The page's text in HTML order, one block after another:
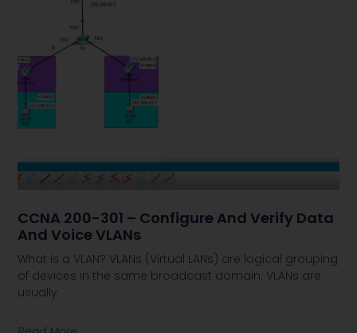
CCNA 200-301 – Configure And Verify Data
And Voice VLANs
What is a VLAN? VLANs (Virtual LANs) are logical grouping
of devices in the same broadcast domain. VLANs are
usually